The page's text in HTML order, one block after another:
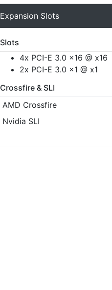
Expansion Slots
Slots
4x PCI-E 3.0 x16 @ x16
2x PCI-E 3.0 x1 @ x1
Crossfire & SLI
AMD Crossfire
Nvidia SLI